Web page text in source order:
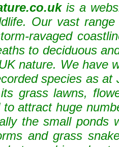
is a
Our vast
ravaged
to deciduous
nature. We have
species as
grass lawns,
to attract huge
the small ponds
and grass